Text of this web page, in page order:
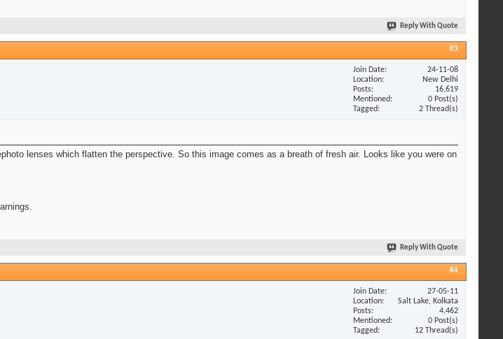
Reply With Quote
#3
Join Date
24-11-08
Location
New Delhi
Posts
16,619
Mentioned
0 Post(s)
Tagged
2 Thread(s)
lenses which flatten the perspective. So this image comes as a breath of fresh air. Looks like you were on
Reply With Quote
#4
Join Date
27-05-11
Location
Salt Lake, Kolkata
Posts
4,462
Mentioned
0 Post(s)
Tagged
12 Thread(s)